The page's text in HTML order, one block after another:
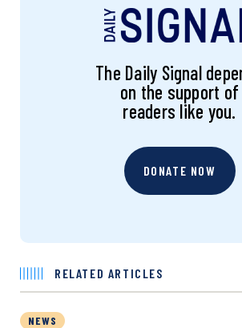
The Daily Signal
on the support of
readers like you.
DONATE NOW
RELATED ARTICLES
NEWS